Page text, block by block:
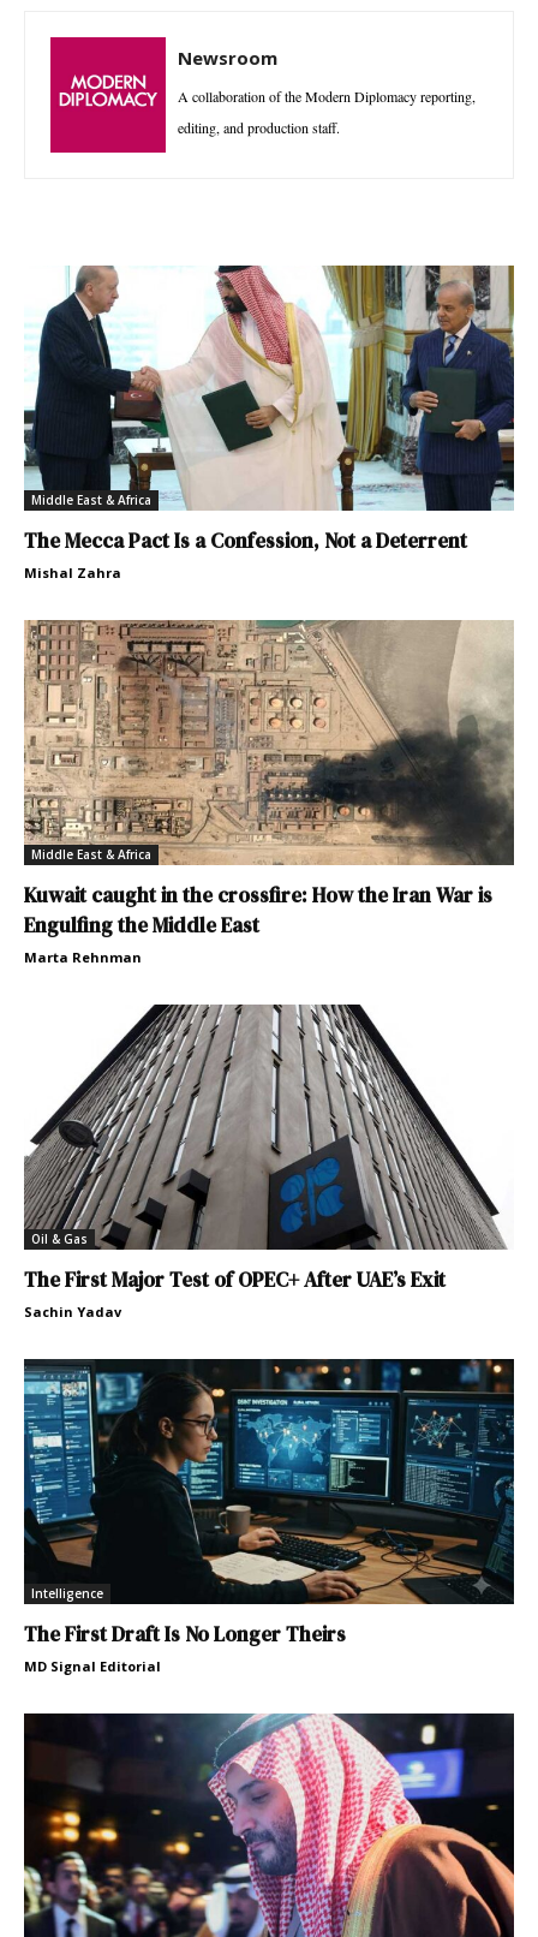
Newsroom
A collaboration of the Modern Diplomacy reporting,
editing, and production staff.
Middle East & Africa
The Mecca Pact Is a Confession, Not a Deterrent
Mishal Zahra
Middle East & Africa
Kuwait caught in the crossfire: How the Iran War is
Engulfing the Middle East
Marta Rehnman
Oil & Gas
The First Major Test of OPEC+ After UAE’s Exit
Sachin Yadav
Intelligence
The First Draft Is No Longer Theirs
MD Signal Editorial